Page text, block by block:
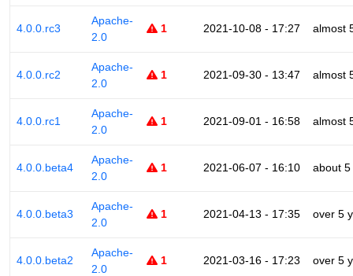
4.0.0.rc3
Apache-
2.0
1 2021-10-08 - 17:27 almost
4.0.0.rc2
Apache-
2.0
1 2021-09-30 - 13:47 almost
4.0.0.rc1
Apache-
2.0
1 2021-09-01 - 16:58 almost
4.0.0.beta4
Apache-
2.0
1 2021-06-07 - 16:10 about
4.0.0.beta3
Apache-
2.0
1 2021-04-13 - 17:35 over 5
4.0.0.beta2
Apache-
2.0
1 2021-03-16 - 17:23 over 5